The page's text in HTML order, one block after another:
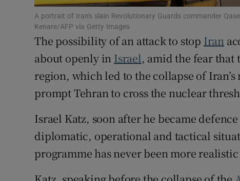
Subscriber
Competitions
Newsletters
Weather
A portrait of Iran's slain Revolutionary Guards commander
Kenare/AFP via Getty Images
The possibility of an attack to stop Iran
about openly in Israel, amid the fear that
region, which led to the collapse of
prompt Tehran to cross the nuclear
Israel Katz, soon after he became
diplomatic, operational and tactical
programme has never been more